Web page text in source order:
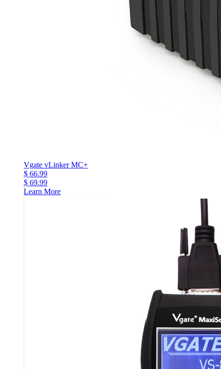
Vgate vLinker MC+
$ 66.99
$ 69.99
Learn More